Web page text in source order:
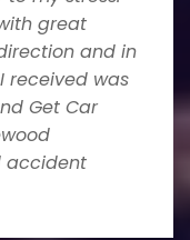
great
and in
received was
Get Car
accident